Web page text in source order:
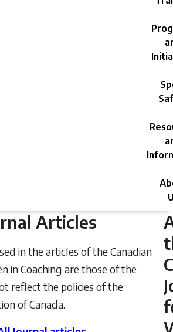
Articles
in the articles of the Canadian
in Coaching are those of the
reflect the policies of the
of Canada.